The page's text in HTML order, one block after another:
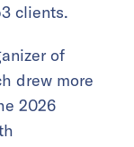
clients.
of
drew more
2026